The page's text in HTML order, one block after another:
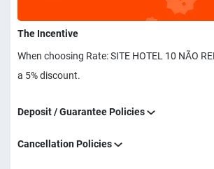
The Incentive
When choosing Rate: SITE HOTEL 10 NÃO
a 5% discount.
Deposit / Guarantee Policies
Cancellation Policies